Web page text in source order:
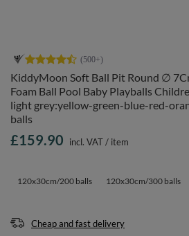
KiddyMoon Soft Ball Pit Round ∅
Foam Ball Pool Baby Playballs
light grey:yellow-green-blue-red-
balls
120x30cm/200 balls 120x30cm/300 balls
£159.90 incl. VAT/ item
Cheap and fast delivery